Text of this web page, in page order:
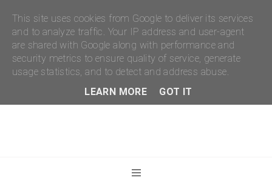
This site uses cookies from Google to deliver its services
and to analyze traffic. Your IP address and user-agent
are shared with Google along with performance and
security metrics to ensure quality of service, generate
usage statistics, and to detect and address abuse.
LEARN MORE
GOT IT